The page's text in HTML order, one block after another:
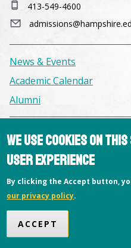
Copyright © 2026 Hampshire College
413-549-4600
News & Events
Academic Calendar
Alumni
Facilities & Conference
Consumer Information
Offices
Privacy Policy
We use cookies on
user experience
By clicking the Accept button,
our privacy policy.
ACCEPT